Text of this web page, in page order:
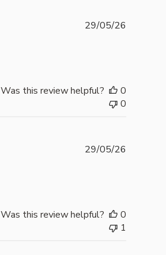
29/05/26
Was this review helpful?
0
0
29/05/26
Was this review helpful?
0
1